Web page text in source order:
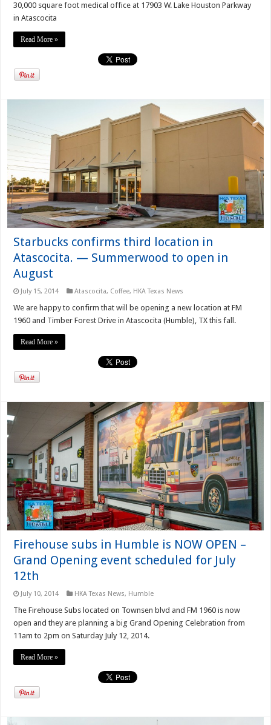
30,000 square foot medical office at 17903 W. Lake Houston Parkway
in Atascocita
Read More »
Starbucks confirms third location in
Atascocita. — Summerwood to open in
August
July 15, 2014 Atascocita, Coffee, HKA Texas News
We are happy to confirm that will be opening a new location at FM
1960 and Timber Forest Drive in Atascocita (Humble), TX this fall.
Read More »
Firehouse subs in Humble is NOW OPEN –
Grand Opening event scheduled for July
12th
July 10, 2014 HKA Texas News, Humble
The Firehouse Subs located on Townsen blvd and FM 1960 is now
open and they are planning a big Grand Opening Celebration from
11am to 2pm on Saturday July 12, 2014.
Read More »